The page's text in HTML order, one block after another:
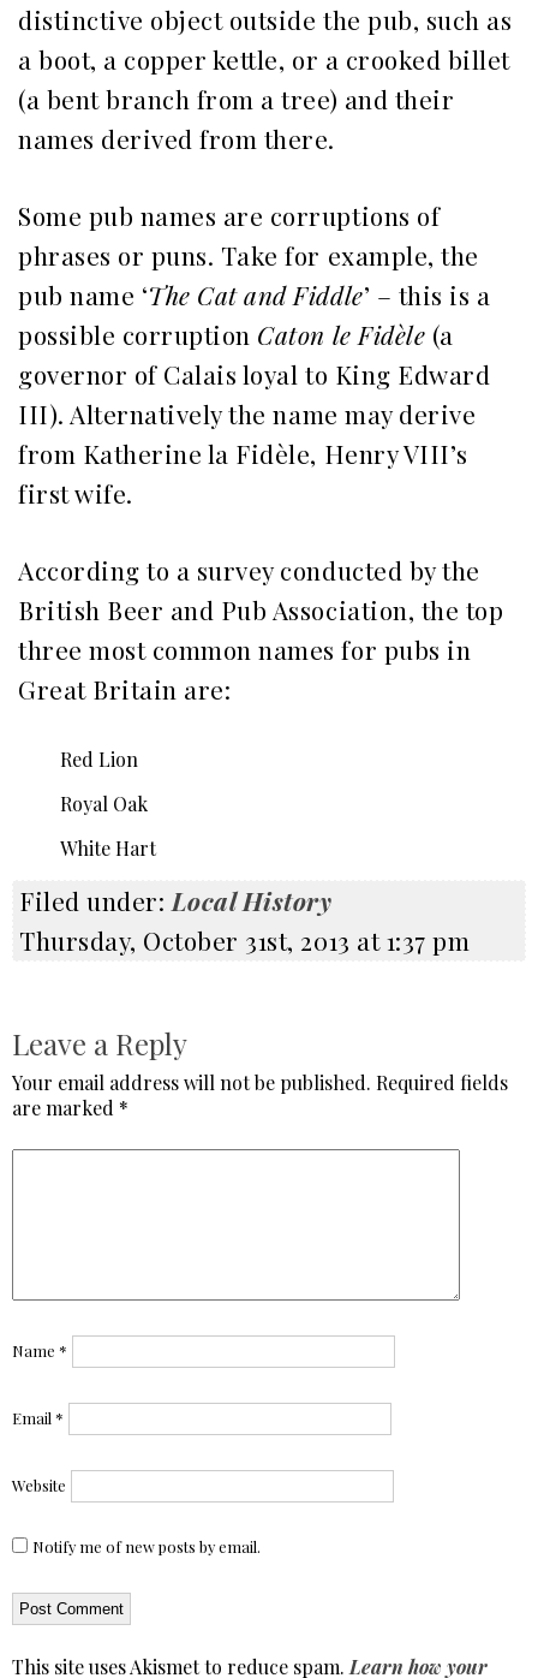
distinctive object outside the pub, such as
a boot, a copper kettle, or a crooked billet
(a bent branch from a tree) and their
names derived from there.
Some pub names are corruptions of
phrases or puns. Take for example, the
pub name ‘The Cat and Fiddle’ – this is a
possible corruption Caton le Fidèle (a
governor of Calais loyal to King Edward
III). Alternatively the name may derive
from Katherine la Fidèle, Henry VIII’s
first wife.
According to a survey conducted by the
British Beer and Pub Association, the top
three most common names for pubs in
Great Britain are:
Red Lion
Royal Oak
White Hart
Filed under: Local History
Thursday, October 31st, 2013 at 1:37 pm
Leave a Reply
Your email address will not be published. Required fields
are marked *
Name *
Email *
Website
Notify me of new posts by email.
This site uses Akismet to reduce spam. Learn how your